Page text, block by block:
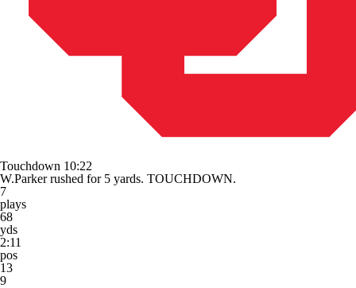
Touchdown 10:22
W.Parker rushed for 5 yards. TOUCHDOWN.
7
plays
68
yds
2:11
pos
13
9